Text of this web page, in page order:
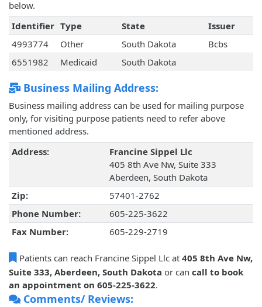
below.
Identifier Type State
Issuer
4993774
Other South Dakota
Bcbs
6551982
Medicaid South Dakota
Business Mailing Address:
Business mailing address can be used for mailing purpose
only, for visiting purpose patients need to refer above
mentioned address.
Address:
Francine Sippel Llc
405 8th Ave Nw, Suite 333
Aberdeen, South Dakota
Zip:
57401-2762
Phone Number:
605-225-3622
Fax Number:
605-229-2719
Patients can reach Francine Sippel Llc at 405 8th Ave Nw,
Suite 333, Aberdeen, South Dakota or can call to book
an appointment on 605-225-3622.
Comments/ Reviews: